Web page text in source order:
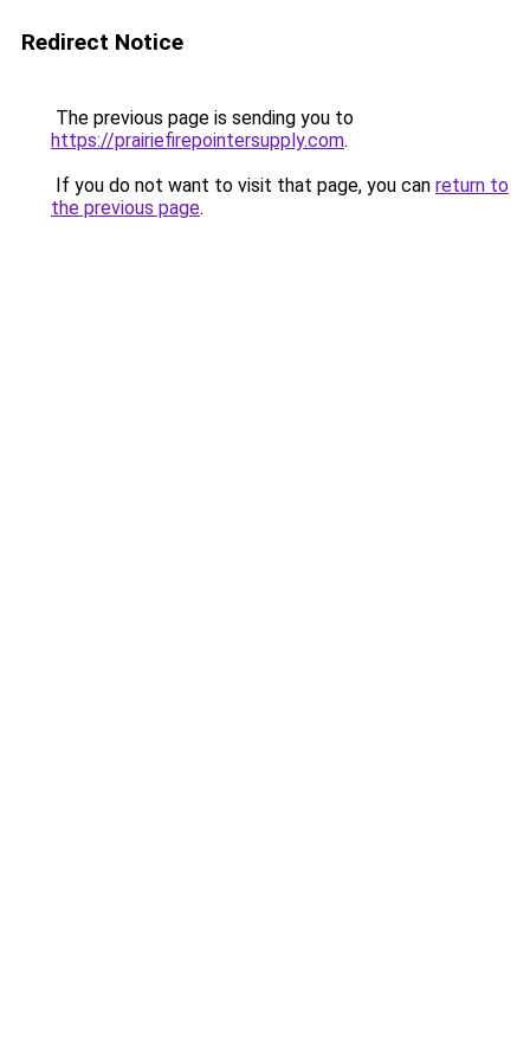
Redirect Notice
The previous page is sending you to
https://prairiefirepointersupply.com.
If you do not want to visit that page, you can return to
the previous page.